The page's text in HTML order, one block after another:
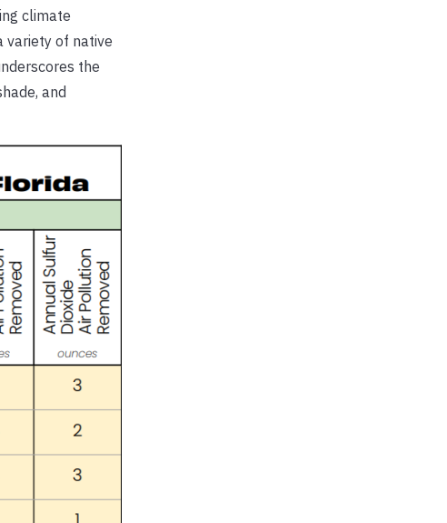
climate
variety of native
the
and